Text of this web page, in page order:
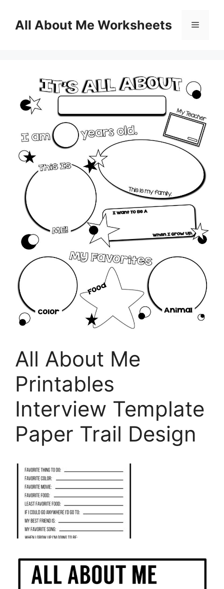
contentAll About Me Worksheets Menu
All About Me
Printables
Interview Template
Paper Trail Design